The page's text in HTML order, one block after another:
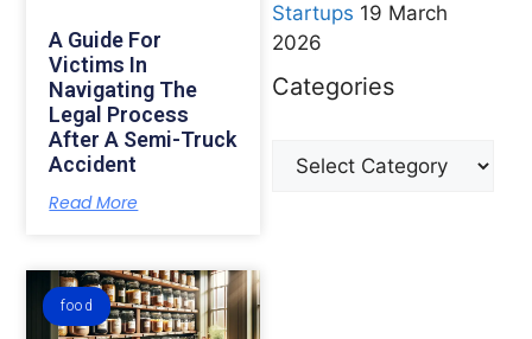
A Guide For
Victims In
Navigating The
Legal Process
After A Semi-Truck
Accident
Read More
food
Startups 19 March
2026
Categories